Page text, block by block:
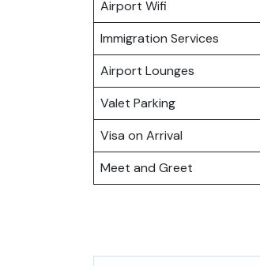
Airport Wifi
Immigration Services
Airport Lounges
Valet Parking
Visa on Arrival
Meet and Greet